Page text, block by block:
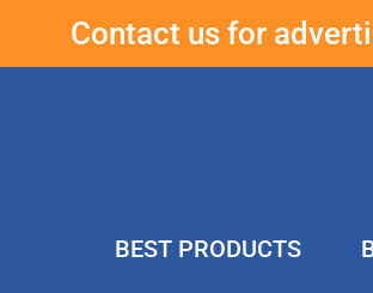
Contact us for
BEST PRODUCTS